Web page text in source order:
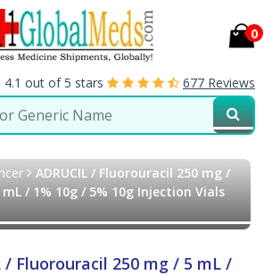
0
4.1 out of 5 stars 677 Reviews
ADRUCIL / Fluorouracil 250 mg /
/ 1% 10g / 5% 10g Injection Vials
/ Fluorouracil 250 mg / 5 mL /